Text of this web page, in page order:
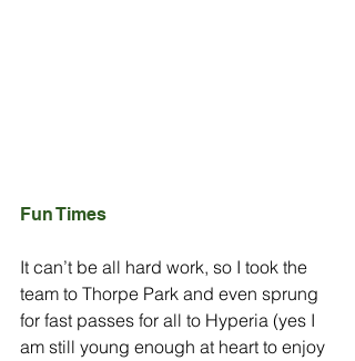
Fun Times
It can’t be all hard work, so I took the
team to Thorpe Park and even sprung
for fast passes for all to Hyperia (yes I
am still young enough at heart to enjoy